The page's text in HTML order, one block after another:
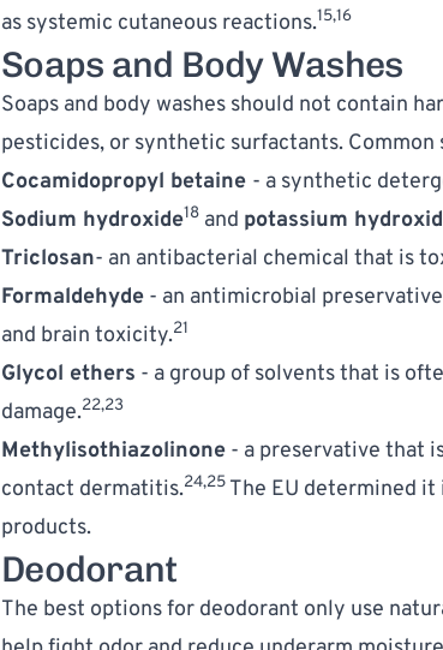
as systemic cutaneous reactions.15,16
Soaps and Body Washes
Soaps and body washes should not contain
pesticides, or synthetic surfactants.
Cocamidopropyl betaine - a synthetic
Sodium hydroxide18 and potassium
Triclosan- an antibacterial chemical that is
Formaldehyde - an antimicrobial
and brain toxicity.21
Glycol ethers - a group of solvents that is
damage.22,23
Methylisothiazolinone - a preservative that
contact dermatitis.24,25 The EU determined
products.
Deodorant
The best options for deodorant only use